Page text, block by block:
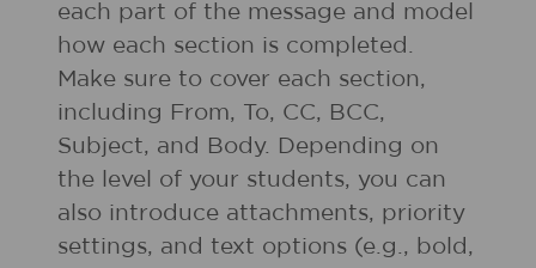
each part of the message and model
how each section is completed.
Make sure to cover each section,
including From, To, CC, BCC,
Subject, and Body. Depending on
the level of your students, you can
also introduce attachments, priority
settings, and text options (e.g., bold,